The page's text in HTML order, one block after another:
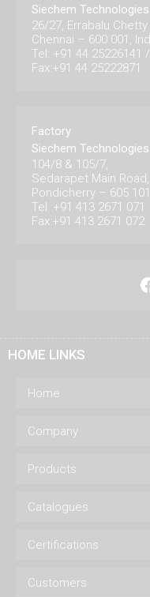
Siechem
26/27, Errabalu
Chennai – 600 001,
Tel: +91 44 25226141
Fax:+91 44 25222871
Factory
Siechem
104/8 & 105/7,
Sedarapet Main Road,
Pondicherry – 605
Tel: +91 413 2671 071
Fax:+91 413 2671 072
HOME LINKS
Home
Company
Products
Catalogues
Certifications
Customers